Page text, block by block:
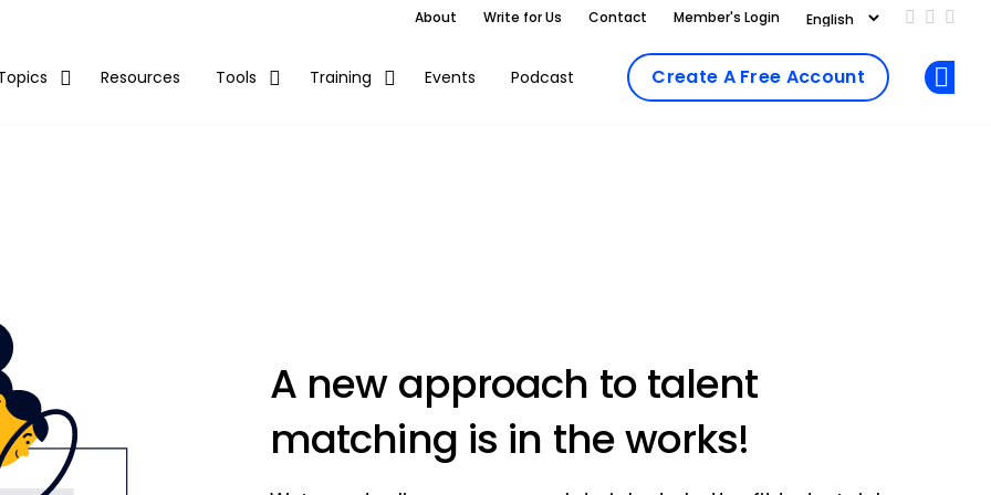
About Write for Us Contact Member's Login Add us
Follow
Resources Tools Training Events Podcast Create A Free Account
A new approach to talent
matching is in the works!